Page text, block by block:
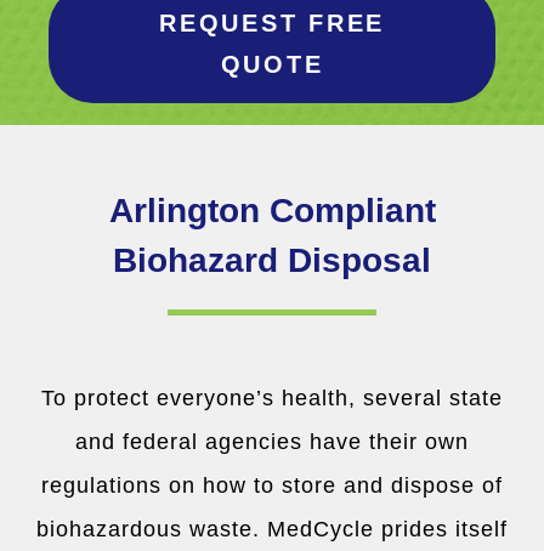
REQUEST FREE
QUOTE
Arlington Compliant
Biohazard Disposal
To protect everyone’s health, several state
and federal agencies have their own
regulations on how to store and dispose of
biohazardous waste. MedCycle prides itself